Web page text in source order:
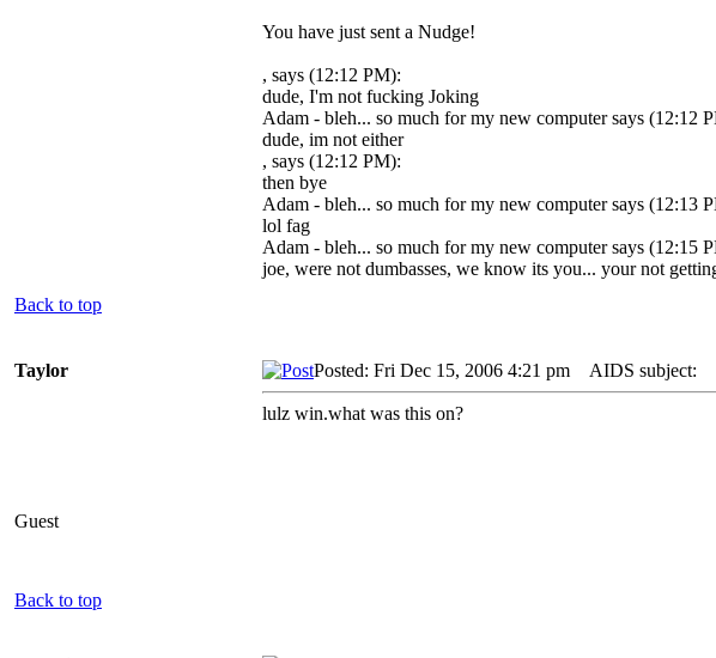
You have just sent a Nudge!
, says (12:12 PM):
dude, I'm not fucking Joking
Adam - bleh... so much for my new computer says (12:12
dude, im not either
, says (12:12 PM):
then bye
Adam - bleh... so much for my new computer says (12:13
lol fag
Adam - bleh... so much for my new computer says (12:15
joe, were not dumbasses, we know its you... your not
Back to top
Taylor
Guest
Posted: Fri Dec 15, 2006 4:21 pm AIDS subject:
lulz win.what was this on?
Back to top